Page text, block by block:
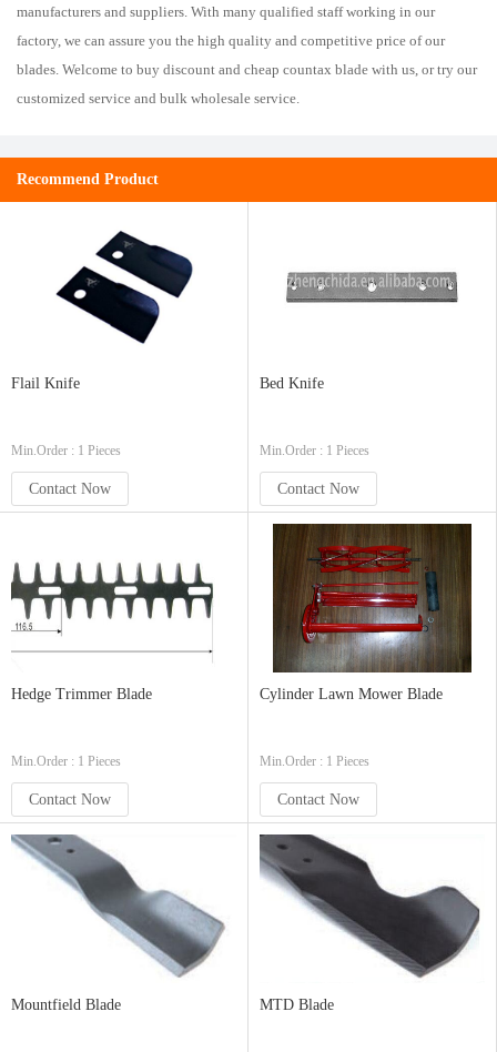
manufacturers and suppliers. With many qualified staff working in our
factory, we can assure you the high quality and competitive price of our
blades. Welcome to buy discount and cheap countax blade with us, or try our
customized service and bulk wholesale service.
Recommend Product
Flail Knife
Min.Order : 1 Pieces
Contact Now
Bed Knife
Min.Order : 1 Pieces
Contact Now
Hedge Trimmer Blade
Min.Order : 1 Pieces
Contact Now
Cylinder Lawn Mower Blade
Min.Order : 1 Pieces
Contact Now
Mountfield Blade MTD Blade